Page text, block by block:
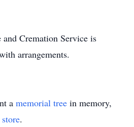
and Cremation Service is
arrangements.
a memorial tree in memory,
.